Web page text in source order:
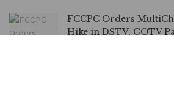
FCCPC Orders
Hike in DSTV, GOTV